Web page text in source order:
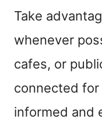
Take
whenever
cafes, or
connected
informed and